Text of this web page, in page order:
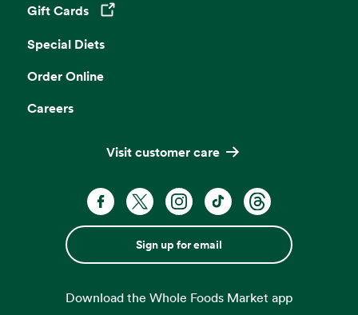
Gift Cards
Opens in a new tab
Special Diets
Order Online
Careers
Visit customer care
Sign up for email
Download the Whole Foods Market app